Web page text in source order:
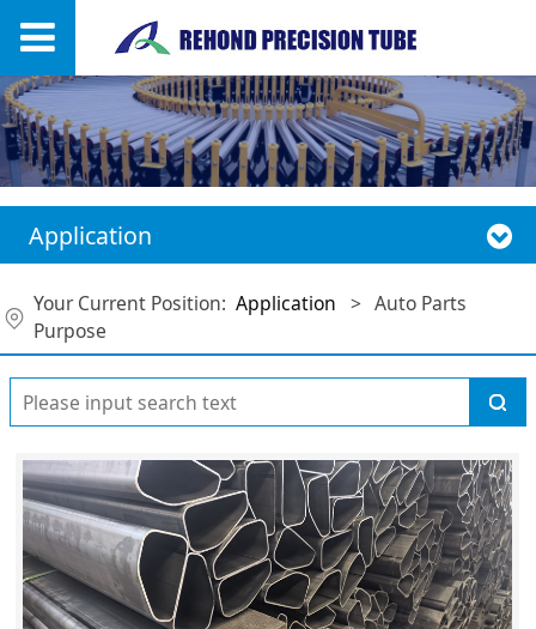
Application
Your Current Position: Application > Auto Parts
Purpose